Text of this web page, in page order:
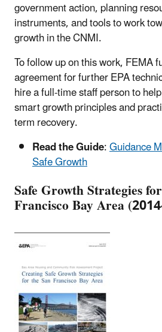
government action, planning
instruments, and tools to work
growth in the CNMI.
To follow up on this work, FEMA
agreement for further EPA
hire a full-time staff person to
smart growth principles and
term recovery.
Read the Guide:Guidance
Safe Growth
Safe Growth Strategies
Francisco Bay Area